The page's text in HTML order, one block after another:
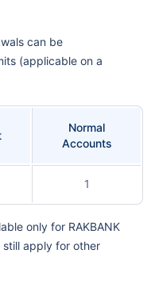
can be
(applicable on a
Normal
Accounts
1
only for RAKBANK
apply for other